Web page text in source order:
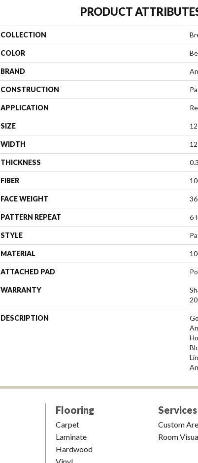
PRODUCT
COLLECTION
COLOR
BRAND
CONSTRUCTION
APPLICATION
SIZE
WIDTH
THICKNESS
FIBER
FACE WEIGHT
PATTERN REPEAT 6
STYLE
MATERIAL
ATTACHED PAD
WARRANTY
DESCRIPTION
Flooring
Carpet
Laminate
Hardwood
Vinyl
Services
Custom
Room